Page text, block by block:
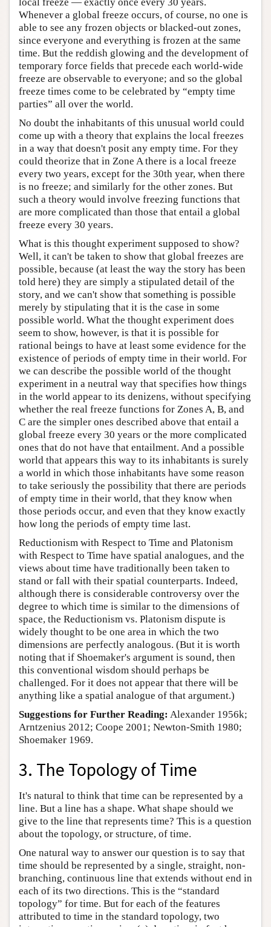
Whenever a global freeze occurs, of course, no one is
able to see any frozen objects or blacked-out zones,
since everyone and everything is frozen at the same
time. But the reddish glowing and the development of
temporary force fields that precede each world-wide
freeze are observable to everyone; and so the global
freeze times come to be celebrated by “empty time
parties” all over the world.
No doubt the inhabitants of this unusual world could
come up with a theory that explains the local freezes
in a way that doesn't posit any empty time. For they
could theorize that in Zone A there is a local freeze
every two years, except for the 30th year, when there
is no freeze; and similarly for the other zones. But
such a theory would involve freezing functions that
are more complicated than those that entail a global
freeze every 30 years.
What is this thought experiment supposed to show?
Well, it can't be taken to show that global freezes are
possible, because (at least the way the story has been
told here) they are simply a stipulated detail of the
story, and we can't show that something is possible
merely by stipulating that it is the case in some
possible world. What the thought experiment does
seem to show, however, is that it is possible for
rational beings to have at least some evidence for the
existence of periods of empty time in their world. For
we can describe the possible world of the thought
experiment in a neutral way that specifies how things
in the world appear to its denizens, without specifying
whether the real freeze functions for Zones A, B, and
C are the simpler ones described above that entail a
global freeze every 30 years or the more complicated
ones that do not have that entailment. And a possible
world that appears this way to its inhabitants is surely
a world in which those inhabitants have some reason
to take seriously the possibility that there are periods
of empty time in their world, that they know when
those periods occur, and even that they know exactly
how long the periods of empty time last.
Reductionism with Respect to Time and Platonism
with Respect to Time have spatial analogues, and the
views about time have traditionally been taken to
stand or fall with their spatial counterparts. Indeed,
although there is considerable controversy over the
degree to which time is similar to the dimensions of
space, the Reductionism vs. Platonism dispute is
widely thought to be one area in which the two
dimensions are perfectly analogous. (But it is worth
noting that if Shoemaker's argument is sound, then
this conventional wisdom should perhaps be
challenged. For it does not appear that there will be
anything like a spatial analogue of that argument.)
Suggestions for Further Reading: Alexander 1956k;
Arntzenius 2012; Coope 2001; Newton-Smith 1980;
Shoemaker 1969.
3. The Topology of Time
It's natural to think that time can be represented by a
line. But a line has a shape. What shape should we
give to the line that represents time? This is a question
about the topology, or structure, of time.
One natural way to answer our question is to say that
time should be represented by a single, straight, non-
branching, continuous line that extends without end in
each of its two directions. This is the “standard
topology” for time. But for each of the features
attributed to time in the standard topology, two